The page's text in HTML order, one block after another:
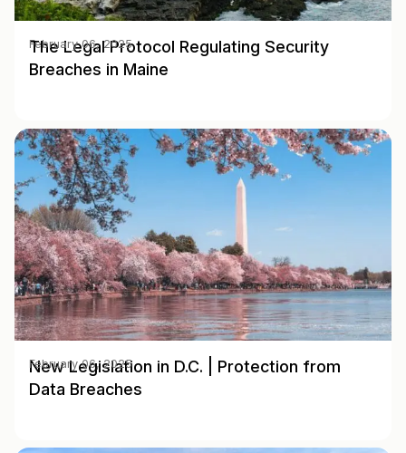
The Legal Protocol Regulating Security
Breaches in Maine
February 06, 2025
New Legislation in D.C. | Protection from
Data Breaches
February 06, 2025